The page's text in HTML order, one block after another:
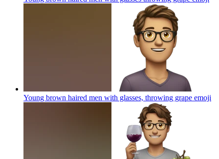
Young brown haired men with glasses, throwing grape emoji